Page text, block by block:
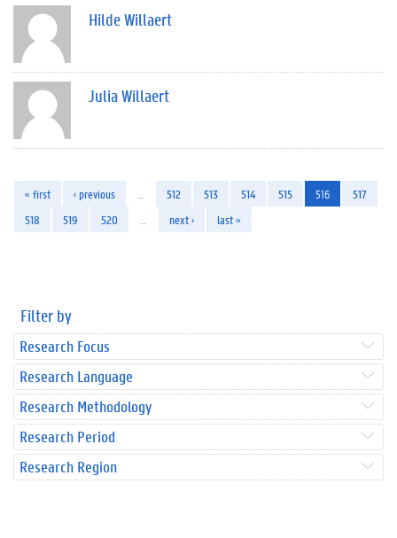
Hilde Willaert
Julia Willaert
« first ‹ previous 512 513 514 515 516
517
518
519 520 next › last »
Filter by
Research Focus
Research Language
Research Methodology
Research Period
Research Region